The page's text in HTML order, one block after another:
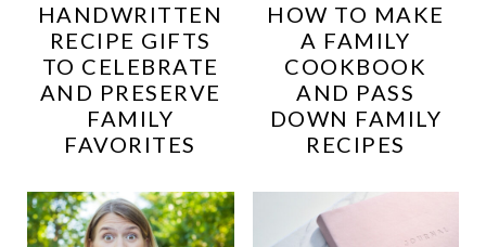
HANDWRITTEN
RECIPE GIFTS
TO CELEBRATE
AND PRESERVE
FAMILY
FAVORITES
HOW TO MAKE
A FAMILY
COOKBOOK
AND PASS
DOWN FAMILY
RECIPES